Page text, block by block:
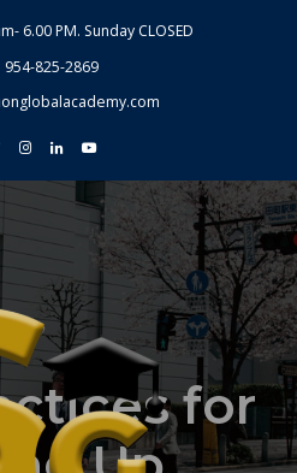
6.00 PM. Sunday CLOSED
954-825-2869
for